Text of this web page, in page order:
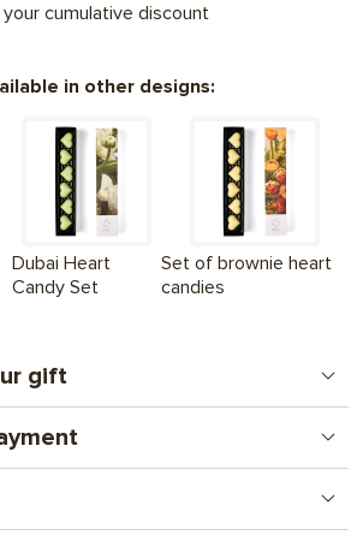
cumulative discount
in other designs:
Dubai Heart
Candy Set
Set of brownie heart
candies
gift
and photos. A gift that combines
communication.
to the branch (we ship within the 1st
) + UAH 130